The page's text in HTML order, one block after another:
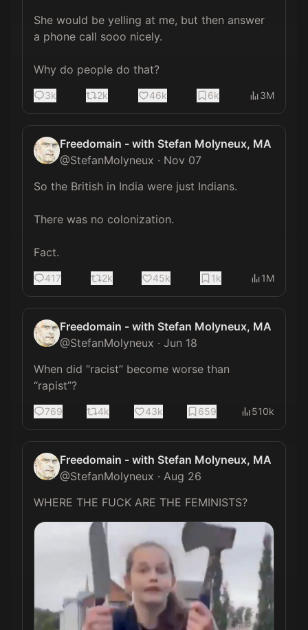
She would be yelling at me, but then answer
a phone call sooo nicely.
Why do people do that?
3k 2k 46k 6k 3M
Freedomain - with Stefan Molyneux, MA
@StefanMolyneux · Nov 07
So the British in India were just Indians.
There was no colonization.
Fact.
417 2k 45k 1k 1M
Freedomain - with Stefan Molyneux, MA
@StefanMolyneux · Jun 18
When did “racist” become worse than
“rapist”?
769 4k 43k 659 510k
Freedomain - with Stefan Molyneux, MA
@StefanMolyneux · Aug 26
WHERE THE FUCK ARE THE FEMINISTS?